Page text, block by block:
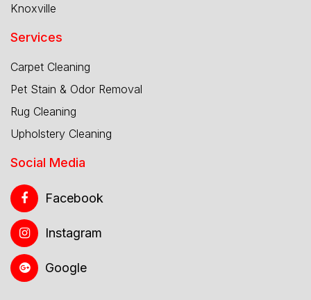
Knoxville
Services
Carpet Cleaning
Pet Stain & Odor Removal
Rug Cleaning
Upholstery Cleaning
Social Media
Facebook
Instagram
Google